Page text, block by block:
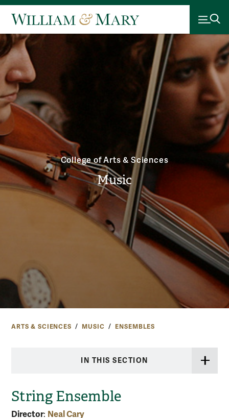
College of Arts & Sciences
Music
ARTS & SCIENCES MUSIC ENSEMBLES
IN THIS SECTION
String Ensemble
Director: Neal Cary